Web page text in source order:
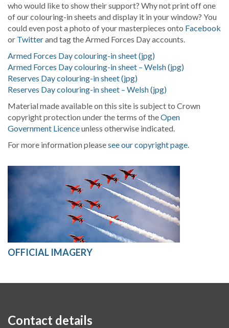
who would like to show their support? Why not print off one
of our colouring-in sheets and display it in your window? You
could even post a photo of your masterpieces onto Facebook
or Twitterand tag the Armed Forces Day accounts.
Armed Forces Day colouring-in sheet (jpg)
Armed Forces Day colouring-in sheet – Welsh (jpg)
Reserves Day colouring-in sheet (jpg)
Reserves Day colouring-in sheet – Welsh (jpg)
Material made available on this site is subject to Crown
copyright protection under the terms of theOpen
Government Licenceunless otherwise indicated.
For more information pleasesee our copyright page.
OFFICIAL IMAGERY
Contact details